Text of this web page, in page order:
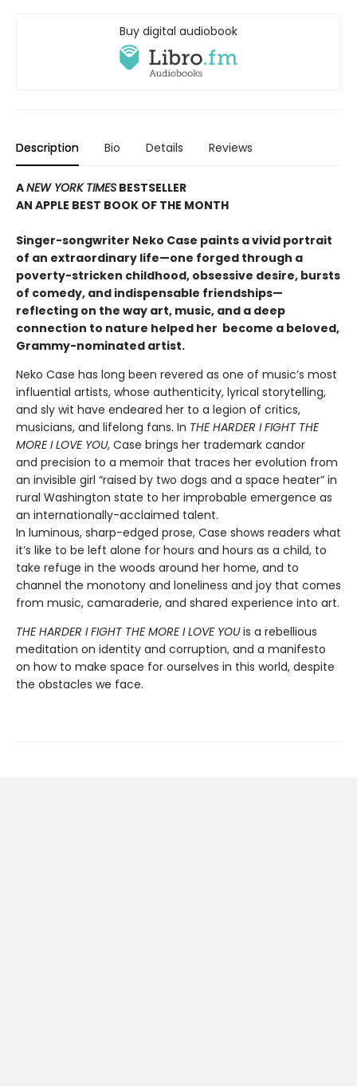
Buy digital audiobook
Description Bio Details Reviews
ANEW YORK TIMES BESTSELLER
AN APPLE BEST BOOK OF THE MONTH
Singer-songwriter Neko Case paints a vivid portrait
of an extraordinary life—one forged through a
poverty-stricken childhood, obsessive desire, bursts
of comedy, and indispensable friendships—
reflecting on the way art, music, and a deep
connection to nature helped her become a beloved,
Grammy-nominated artist.
Neko Case has long been revered as one of music’s most
influential artists, whose authenticity, lyrical storytelling,
and sly wit have endeared her to a legion of critics,
musicians, and lifelong fans. In THE HARDER I FIGHT THE
MORE I LOVE YOU, Case brings her trademark candor
and precision to a memoir that traces her evolution from
an invisible girl “raised by two dogs and a space heater” in
rural Washington state to her improbable emergence as
an internationally-acclaimed talent.
In luminous, sharp-edged prose, Case shows readers what
it’s like to be left alone for hours and hours as a child, to
take refuge in the woods around her home, and to
channel the monotony and loneliness and joy that comes
from music, camaraderie, and shared experience into art.
THE HARDER I FIGHT THE MORE I LOVE YOUis a rebellious
meditation on identity and corruption, and a manifesto
on how to make space for ourselves in this world, despite
the obstacles we face.